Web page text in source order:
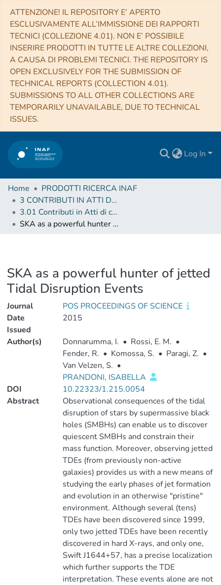
ATTENZIONE! IL REPOSITORY E’ APERTO
ESCLUSIVAMENTE ALL’IMMISSIONE DEI RAPPORTI
TECNICI (COLLEZIONE 4.01). NON E’ POSSIBILE
INSERIRE PRODOTTI IN TUTTE LE ALTRE COLLEZIONI,
A CAUSA DI PROBLEMI TECNICI. THE REPOSITORY IS
OPEN EXCLUSIVELY FOR THE SUBMISSION OF
TECHNICAL REPORTS (COLLECTION 4.01).
SUBMISSIONS TO ALL OTHER COLLECTIONS ARE
TEMPORARILY UNAVAILABLE, DUE TO TECHNICAL
ISSUES.
Log In
Home
PRODOTTI RICERCA INAF
3 CONTRIBUTI IN ATTI DI CONVEGNO (Proceedings)
3.01 Contributi in Atti di convegno
SKA as a powerful hunter of jetted Tidal Disruption Events
SKA as a powerful hunter of jetted
Tidal Disruption Events
Journal
POS PROCEEDINGS OF SCIENCE
Date
Issued
2015
Author(s) Donnarumma, I. • Rossi, E. M. •
Fender, R. • Komossa, S. • Paragi, Z. •
Van Velzen, S. •
PRANDONI, ISABELLA
DOI
10.22323/1.215.0054
Abstract
Observational consequences of the tidal
disruption of stars by supermassive black
holes (SMBHs) can enable us to discover
quiescent SMBHs and constrain their
mass function. Moreover, observing jetted
TDEs (from previously non-active
galaxies) provides us with a new means of
studying the early phases of jet formation
and evolution in an otherwise "pristine"
environment. Although several (tens)
TDEs have been discovered since 1999,
only two jetted TDEs have been recently
discovered in hard X-rays, and only one,
Swift J1644+57, has a precise localization
which further supports the TDE
interpretation. These events alone are not